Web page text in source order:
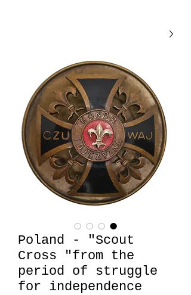
Poland - "Scout
Cross "from the
period of struggle
for independence